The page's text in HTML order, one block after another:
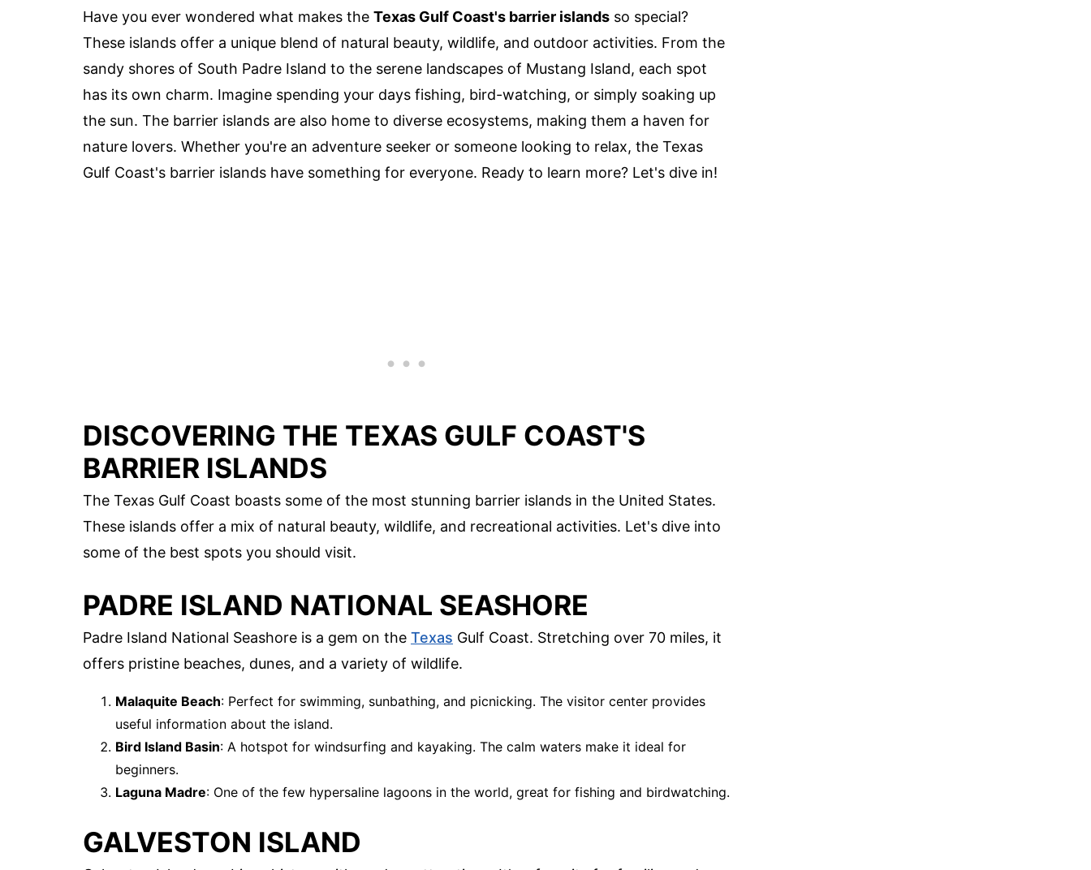
Have you ever wondered what makes the Texas Gulf Coast's barrier islands so special?
These islands offer a unique blend of natural beauty, wildlife, and outdoor activities. From the
sandy shores of South Padre Island to the serene landscapes of Mustang Island, each spot
has its own charm. Imagine spending your days fishing, bird-watching, or simply soaking up
the sun. The barrier islands are also home to diverse ecosystems, making them a haven for
nature lovers. Whether you're an adventure seeker or someone looking to relax, the Texas
Gulf Coast's barrier islands have something for everyone. Ready to learn more? Let's dive in!
DISCOVERING THE TEXAS GULF COAST'S
BARRIER ISLANDS
The Texas Gulf Coast boasts some of the most stunning barrier islands in the United States.
These islands offer a mix of natural beauty, wildlife, and recreational activities. Let's dive into
some of the best spots you should visit.
PADRE ISLAND NATIONAL SEASHORE
Padre Island National Seashore is a gem on the Texas Gulf Coast. Stretching over 70 miles, it
offers pristine beaches, dunes, and a variety of wildlife.
Malaquite Beach: Perfect for swimming, sunbathing, and picnicking. The visitor center provides
useful information about the island.
Bird Island Basin: A hotspot for windsurfing and kayaking. The calm waters make it ideal for
beginners.
Laguna Madre: One of the few hypersaline lagoons in the world, great for fishing and birdwatching.
GALVESTON ISLAND